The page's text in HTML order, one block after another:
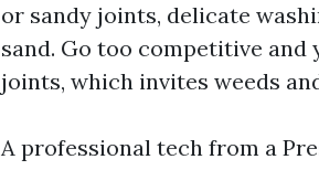
or sandy joints, delicate
sand. Go too competitive
joints, which invites weeds
A professional tech from a